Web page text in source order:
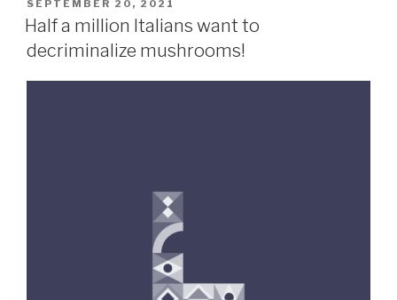
SEPTEMBER 20, 2021
Half a million Italians want to
decriminalize mushrooms!